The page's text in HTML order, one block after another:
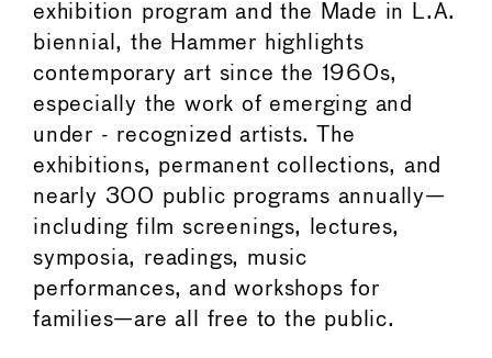
exhibition program and the Made in L.A.
biennial, the Hammer highlights
contemporary art since the 1960s,
especially the work of emerging and
under - recognized artists. The
exhibitions, permanent collections, and
nearly 300 public programs annually—
including film screenings, lectures,
symposia, readings, music
performances, and workshops for
families—are all free to the public.